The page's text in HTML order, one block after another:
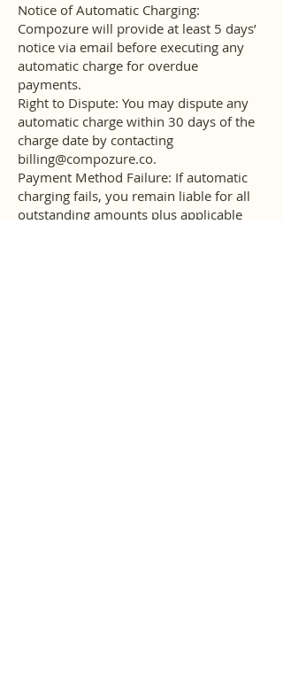
Notice of Automatic Charging:
Compozure will provide at least 5 days’
notice via email before executing any
automatic charge for overdue
payments.
Right to Dispute: You may dispute any
automatic charge within 30 days of the
charge date by contacting
billing@compozure.co.
Payment Method Failure: If automatic
charging fails, you remain liable for all
outstanding amounts plus applicable